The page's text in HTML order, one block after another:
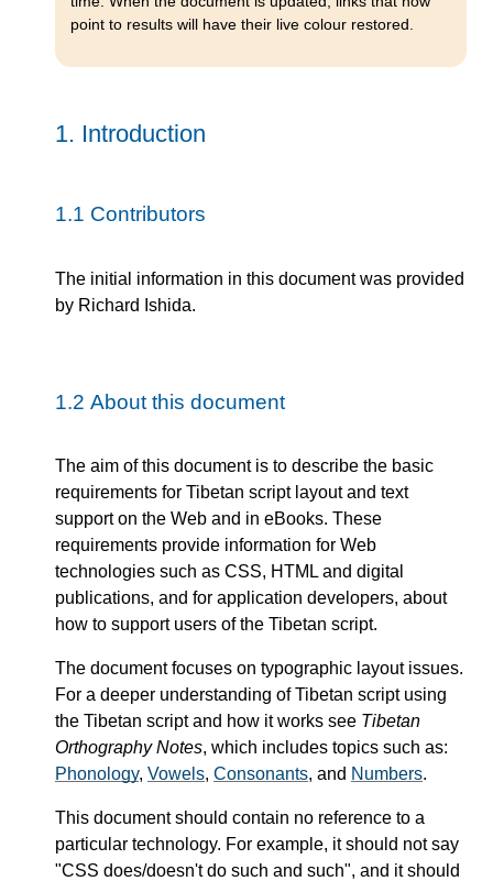
point to results will have their live colour restored.
1. Introduction
1.1 Contributors
The initial information in this document was provided
by Richard Ishida.
1.2 About this document
The aim of this document is to describe the basic
requirements for Tibetan script layout and text
support on the Web and in eBooks. These
requirements provide information for Web
technologies such as CSS, HTML and digital
publications, and for application developers, about
how to support users of the Tibetan script.
The document focuses on typographic layout issues.
For a deeper understanding of Tibetan script using
the Tibetan script and how it works see Tibetan
Orthography Notes, which includes topics such as:
Phonology, Vowels, Consonants, and Numbers.
This document should contain no reference to a
particular technology. For example, it should not say
"CSS does/doesn't do such and such", and it should